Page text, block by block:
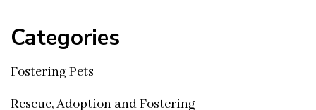
Categories
Fostering Pets
Rescue, Adoption and Fostering